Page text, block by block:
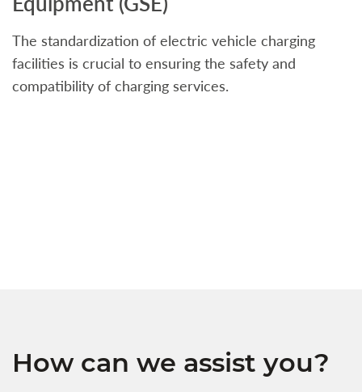
The standardization of electric vehicle charging
facilities is crucial to ensuring the safety and
compatibility of charging services.
How can we assist you?